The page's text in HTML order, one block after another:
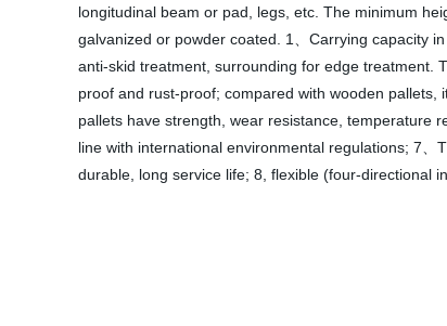
longitudinal beam or pad, legs, etc. The minimum
galvanized or powder coated. 1、Carrying capacity
anti-skid treatment, surrounding for edge treatment.
proof and rust-proof; compared with wooden
pallets have strength, wear resistance, temperature
line with international environmental regulations; 7
durable, long service life; 8, flexible (four-directional